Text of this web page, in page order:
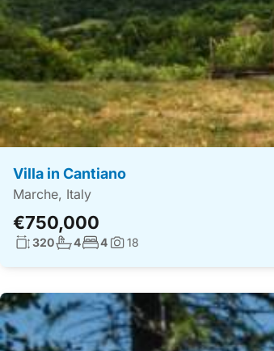
Villa in Cantiano
Marche, Italy
€750,000
Living surface:
320No. bathrooms:
4No. bedrooms:
4Photos:
18